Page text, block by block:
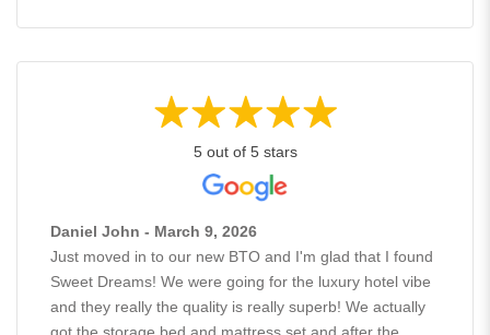
5 out of 5 stars
Daniel John - March 9, 2026
Just moved in to our new BTO and I'm glad that I found
Sweet Dreams! We were going for the luxury hotel vibe
and they really the quality is really superb! We actually
got the storage bed and mattress set and after the